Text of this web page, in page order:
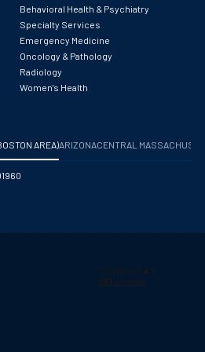
Behavioral Health & Psychiatry
Specialty Services
Emergency Medicine
Oncology & Pathology
Radiology
Women's Health
AREA)ARIZONA CENTRAL